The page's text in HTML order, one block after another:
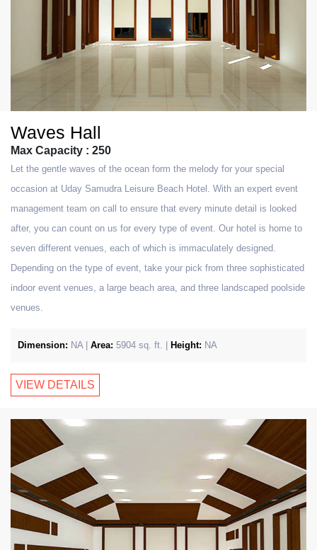
Waves Hall
Max Capacity : 250
Let the gentle waves of the ocean form the melody for your special
occasion at Uday Samudra Leisure Beach Hotel. With an expert event
management team on call to ensure that every minute detail is looked
after, you can count on us for every type of event. Our hotel is home to
seven different venues, each of which is immaculately designed.
Depending on the type of event, take your pick from three sophisticated
indoor event venues, a large beach area, and three landscaped poolside
venues.
Dimension: NA | Area: 5904 sq. ft. | Height: NA
VIEW DETAILS